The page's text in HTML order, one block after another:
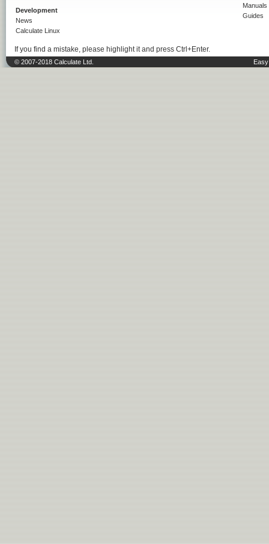
Development
News
Calculate Linux
Manuals
Guides
If you find a mistake, please highlight it and press Ctrl+Enter.
© 2007-2018 Calculate Ltd.